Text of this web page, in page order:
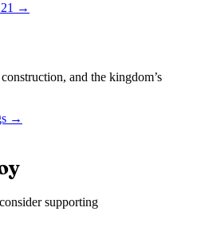
21 →
and the kingdom’s
→
supporting